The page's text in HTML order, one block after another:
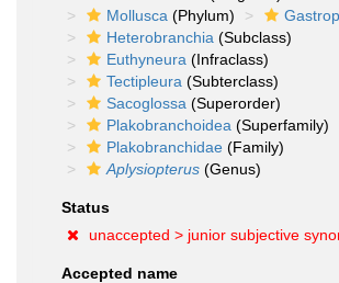
Mollusca (Phylum)
Heterobranchia (Subclass)
Euthyneura (Infraclass)
Tectipleura (Subterclass)
Sacoglossa (Superorder)
Plakobranchoidea (Superfamily)
Plakobranchidae (Family)
Aplysiopterus (Genus)
Status
unaccepted > junior subjective
Accepted name